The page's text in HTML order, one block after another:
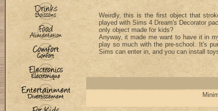
Weirdly, this is the first object that
played with Sims 4 Dream's Decorator
only object made for kids?
Anyway, it made me want to have it in
play so much with the pre-school. It's
Sims can enter in, and you can install